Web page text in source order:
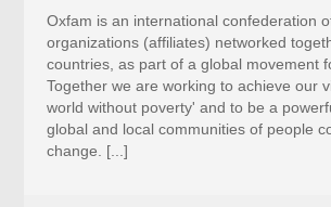
Oxfam is an international confederation
organizations (affiliates) networked
countries, as part of a global movement
Together we are working to achieve our
world without poverty' and to be a
global and local communities of people
change. [...]